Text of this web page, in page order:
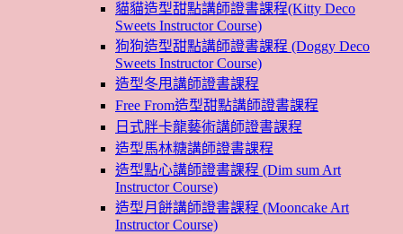
貓貓造型甜點講師證書課程(Kitty Deco
Sweets Instructor Course)
狗狗造型甜點講師證書課程 (Doggy Deco
Sweets Instructor Course)
造型冬甩講師證書課程
Free From造型甜點講師證書課程
日式胖卡龍藝術講師證書課程
造型馬林糖講師證書課程
造型點心講師證書課程 (Dim sum Art
Instructor Course)
造型月餅講師證書課程 (Mooncake Art
Instructor Course)